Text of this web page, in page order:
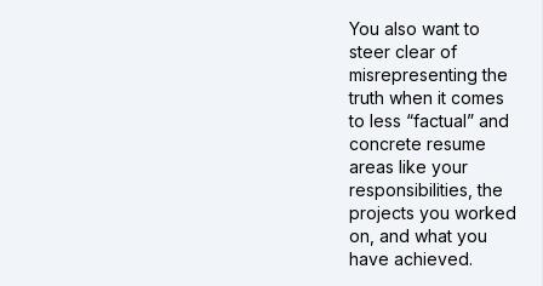
You also want to
steer clear of
misrepresenting the
truth when it comes
to less “factual” and
concrete resume
areas like your
responsibilities, the
projects you worked
on, and what you
have achieved.